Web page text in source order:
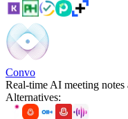
Convo
Real-time AI meeting
Alternatives: